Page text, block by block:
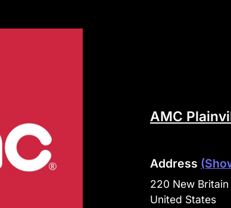
AMC
Address
220 New
United States